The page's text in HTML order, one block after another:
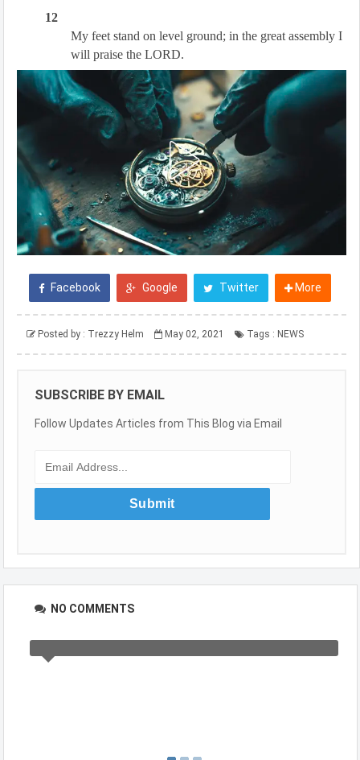
12
My feet stand on level ground; in the great assembly I
will praise the LORD.
Facebook Google Twitter More
Posted by : Trezzy Helm May 02, 2021 Tags : NEWS
SUBSCRIBE BY EMAIL
Follow Updates Articles from This Blog via Email
NO COMMENTS